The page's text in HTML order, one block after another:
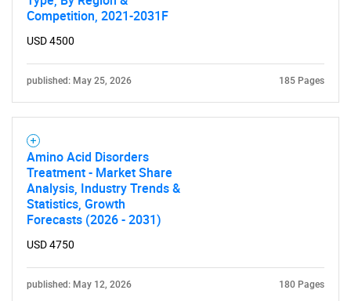
for?
Need help finding what you are looking for?
Contact Us
Competition, 2021-2031F
USD 4500
published: May 25, 2026 185 Pages
Amino Acid Disorders
Treatment - Market Share
Analysis, Industry Trends &
Statistics, Growth
Forecasts (2026 - 2031)
USD 4750
published: May 12, 2026 180 Pages